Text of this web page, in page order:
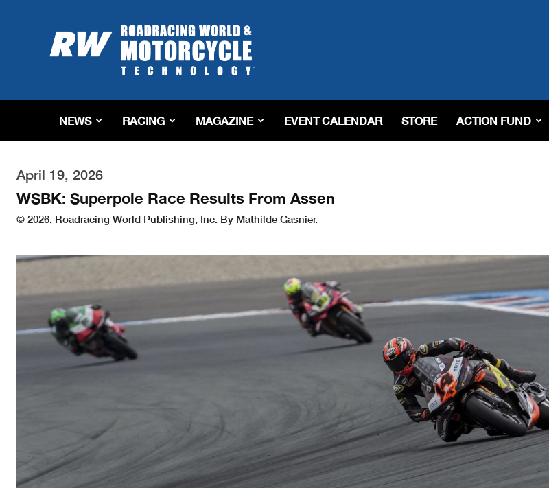
Roadracing
World
Magazine
Riding,
&
Tech
NEWS RACING MAGAZINE EVENT CALENDAR STORE ACTION FUND
April 19, 2026
WSBK: Superpole Race Results From Assen
© 2026, Roadracing World Publishing, Inc. By Mathilde Gasnier.